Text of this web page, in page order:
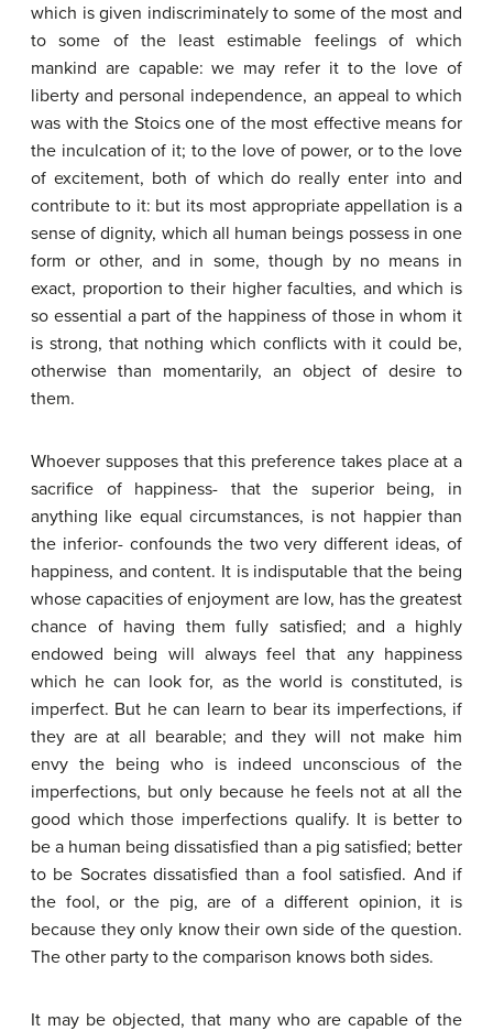
which is given indiscriminately to some of the most and
to some of the least estimable feelings of which
mankind are capable: we may refer it to the love of
liberty and personal independence, an appeal to which
was with the Stoics one of the most effective means for
the inculcation of it; to the love of power, or to the love
of excitement, both of which do really enter into and
contribute to it: but its most appropriate appellation is a
sense of dignity, which all human beings possess in one
form or other, and in some, though by no means in
exact, proportion to their higher faculties, and which is
so essential a part of the happiness of those in whom it
is strong, that nothing which conflicts with it could be,
otherwise than momentarily, an object of desire to
them.
Whoever supposes that this preference takes place at a
sacrifice of happiness- that the superior being, in
anything like equal circumstances, is not happier than
the inferior- confounds the two very different ideas, of
happiness, and content. It is indisputable that the being
whose capacities of enjoyment are low, has the greatest
chance of having them fully satisfied; and a highly
endowed being will always feel that any happiness
which he can look for, as the world is constituted, is
imperfect. But he can learn to bear its imperfections, if
they are at all bearable; and they will not make him
envy the being who is indeed unconscious of the
imperfections, but only because he feels not at all the
good which those imperfections qualify. It is better to
be a human being dissatisfied than a pig satisfied; better
to be Socrates dissatisfied than a fool satisfied. And if
the fool, or the pig, are of a different opinion, it is
because they only know their own side of the question.
The other party to the comparison knows both sides.
It may be objected, that many who are capable of the